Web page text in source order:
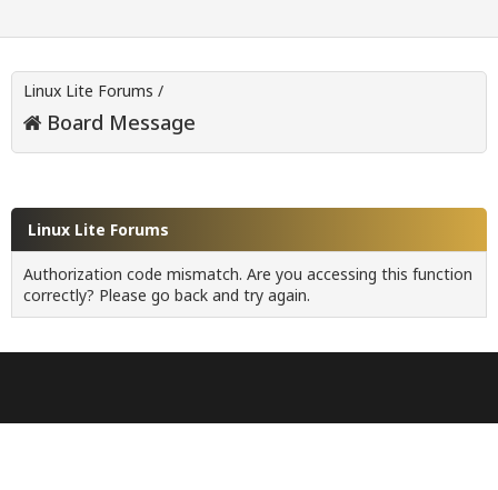
Linux Lite Forums /
Board Message
Linux Lite Forums
Authorization code mismatch. Are you accessing this function
correctly? Please go back and try again.